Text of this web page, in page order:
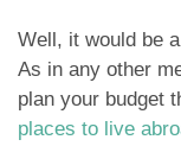
Well, it would be
As in any other
plan your budget
places to live